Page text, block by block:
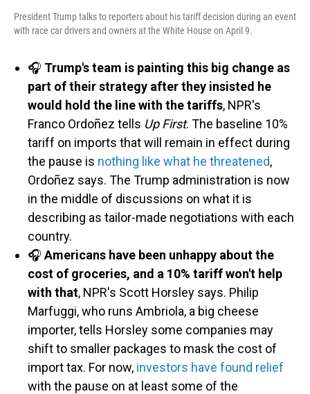
President Trump talks to reporters about his tariff decision during an event
with race car drivers and owners at the White House on April 9.
🎧 Trump's team is painting this big change as
part of their strategy after they insisted he
would hold the line with the tariffs, NPR's
Franco Ordoñez tells Up First. The baseline 10%
tariff on imports that will remain in effect during
the pause is nothing like what he threatened,
Ordoñez says. The Trump administration is now
in the middle of discussions on what it is
describing as tailor-made negotiations with each
country.
🎧 Americans have been unhappy about the
cost of groceries, and a 10% tariff won't help
with that, NPR's Scott Horsley says. Philip
Marfuggi, who runs Ambriola, a big cheese
importer, tells Horsley some companies may
shift to smaller packages to mask the cost of
import tax. For now, investors have found relief
with the pause on at least some of the